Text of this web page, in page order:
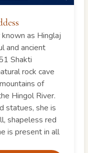
as Hinglaj
and ancient
Shakti
rock cave
of
Hingol River.
statues, she is
shapeless red
is present in all